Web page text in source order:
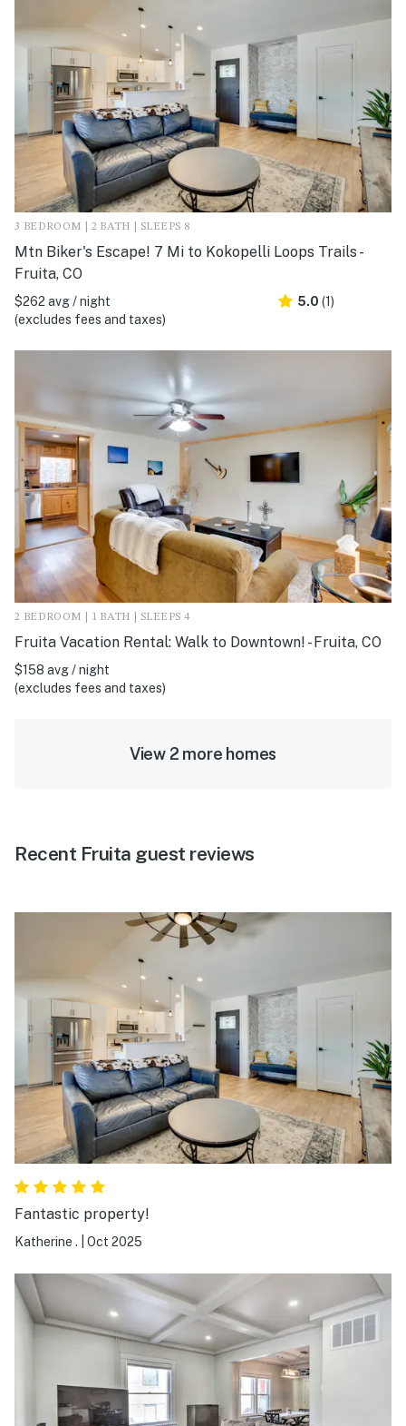
3 BEDROOM | 2 BATH | SLEEPS 8
Mtn Biker's Escape! 7 Mi to Kokopelli Loops Trails -
Fruita, CO
$262 avg / night
(excludes fees and taxes)
5.0 (1)
2 BEDROOM | 1 BATH | SLEEPS 4
Fruita Vacation Rental: Walk to Downtown! - Fruita, CO
$158 avg / night
(excludes fees and taxes)
View 2 more homes
Recent Fruita guest reviews
Fantastic property!
Katherine . Oct 2025